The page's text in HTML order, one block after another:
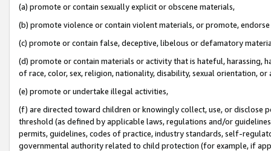
(a) promote or contain sexually explicit or obscene materials,
(b) promote violence or contain violent materials, or promote,
(c) promote or contain false, deceptive, libelous or defamatory
(d) promote or contain materials or activity that is hateful, harassing,
of race, color, sex, religion, nationality, disability, sexual orientation, or
(e) promote or undertake illegal activities,
(f) are directed toward children or knowingly collect, use, or
threshold (as defined by applicable laws, regulations and/or
permits, guidelines, codes of practice, industry standards, self-
governmental authority related to child protection (for example, if